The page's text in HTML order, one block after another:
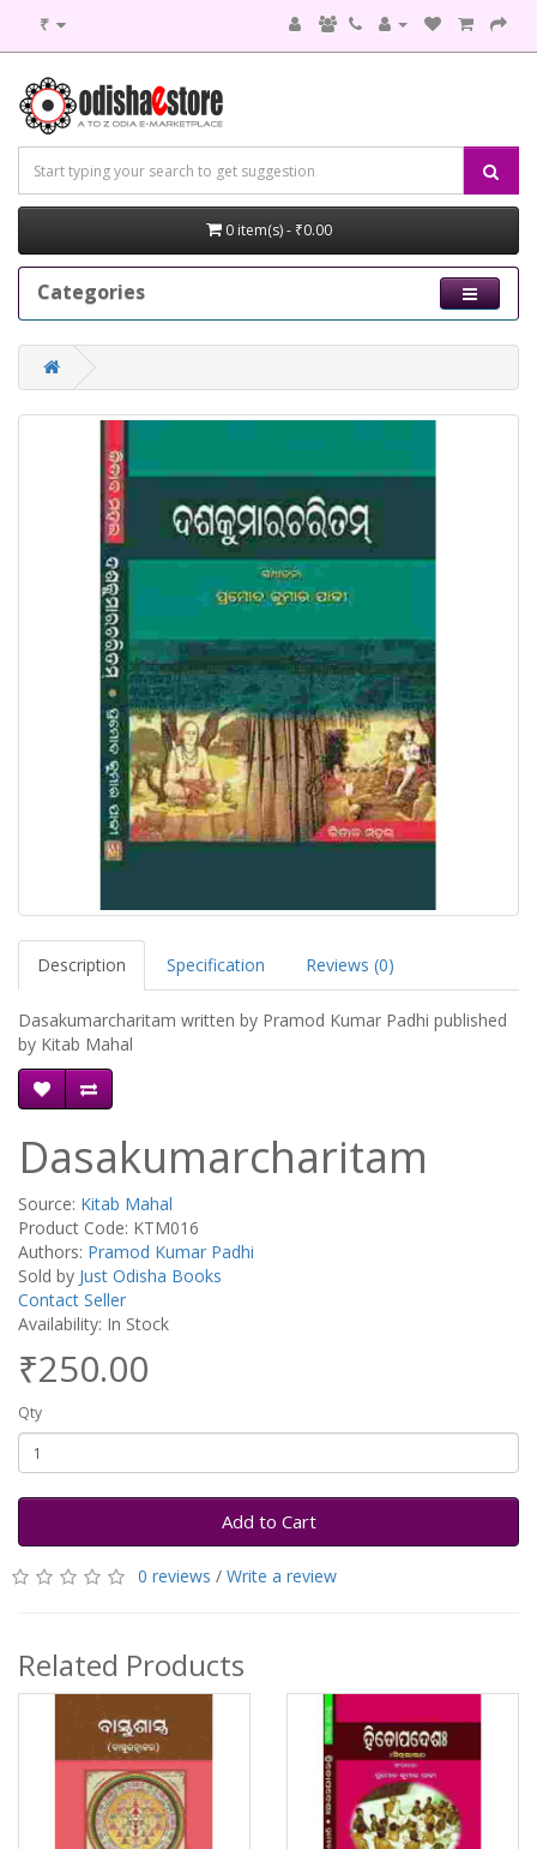
₹
0 item(s) - ₹0.00
Categories
Description Specification Reviews (0)
Dasakumarcharitam written by Pramod Kumar Padhi published
by Kitab Mahal
Dasakumarcharitam
Source: Kitab Mahal
Product Code: KTM016
Authors: Pramod Kumar Padhi
Sold by Just Odisha Books
Contact Seller
Availability: In Stock
₹250.00
Qty
Add to Cart
0 reviews / Write a review
Related Products